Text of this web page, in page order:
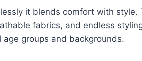
it blends comfort with
fabrics, and endless
age groups and backgrounds.